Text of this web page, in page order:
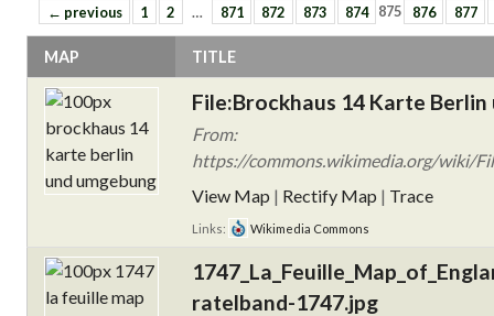
← previous 1 2 … 871 872 873 874 875 876 877
MAP TITLE
File:Brockhaus 14 Karte Berlin
From:
https://commons.wikimedia.org/wiki/
View Map | Rectify Map | Trace
Links: Wikimedia Commons
ratelband-1747.jpg